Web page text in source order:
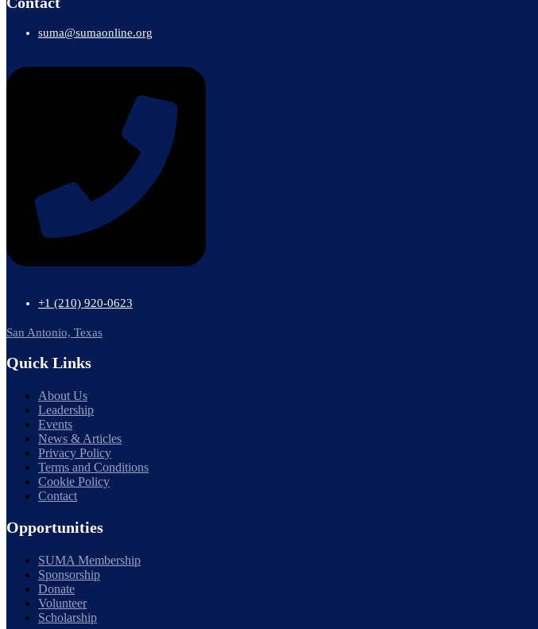
suma@sumaonline.org
+1 ‭(210) 920-0623‬
San Antonio, Texas
Quick Links
About Us
Leadership
Events
News & Articles
Privacy Policy
Terms and Conditions
Cookie Policy
Contact
Opportunities
SUMA Membership
Sponsorship
Donate
Volunteer
Scholarship